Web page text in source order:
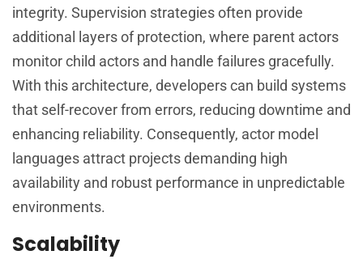
integrity. Supervision strategies often provide
additional layers of protection, where parent actors
monitor child actors and handle failures gracefully.
With this architecture, developers can build systems
that self-recover from errors, reducing downtime and
enhancing reliability. Consequently, actor model
languages attract projects demanding high
availability and robust performance in unpredictable
environments.
Scalability